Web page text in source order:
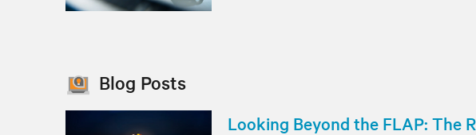
Blog Posts
Looking Beyond the FLAP: The